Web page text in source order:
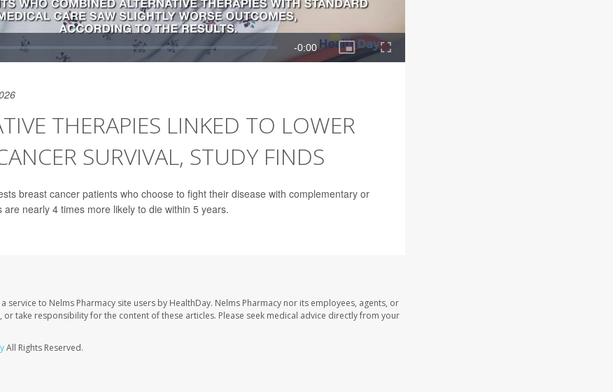
THERAPIES LINKED TO LOWER
SURVIVAL, STUDY FINDS
breast cancer patients who choose to fight their disease with complementary or
are nearly 4 times more likely to die within 5 years.
service to Nelms Pharmacy site users by HealthDay. Nelms Pharmacy nor its employees, agents, or
take responsibility for the content of these articles. Please seek medical advice directly from your
All Rights Reserved.